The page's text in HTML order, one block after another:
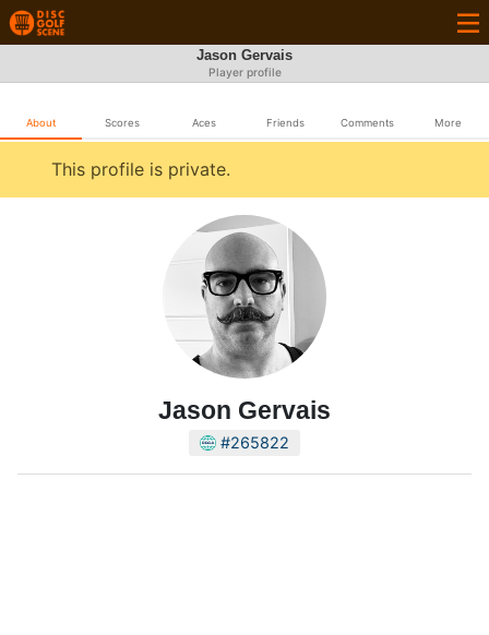
Jason Gervais
Player profile
About Scores Aces Friends Comments More
This profile is private.
Jason Gervais
#265822